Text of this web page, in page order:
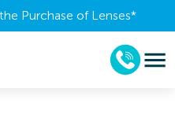
Purchase of Lenses​*